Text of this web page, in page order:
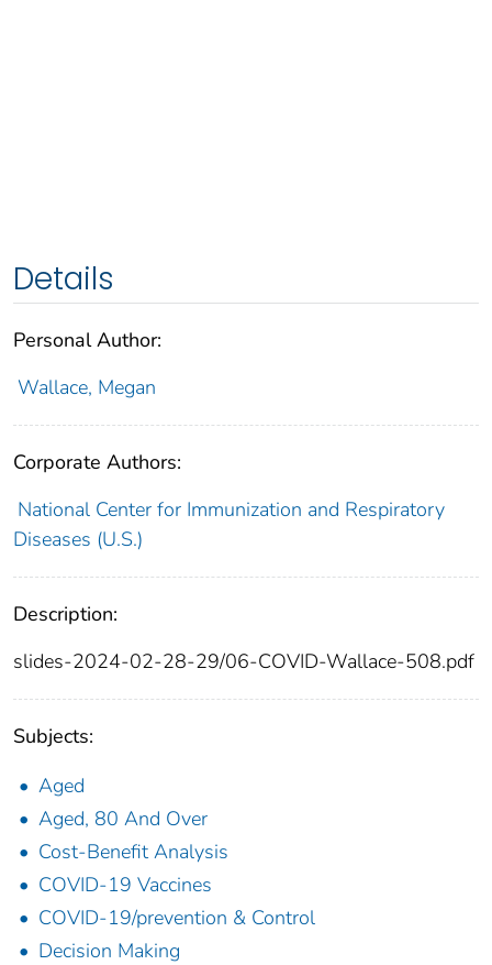
Details
Personal Author:
Wallace, Megan
Corporate Authors:
National Center for Immunization and Respiratory
Diseases (U.S.)
Description:
slides-2024-02-28-29/06-COVID-Wallace-508.pdf
Subjects:
Aged
Aged, 80 And Over
Cost-Benefit Analysis
COVID-19 Vaccines
COVID-19/prevention & Control
Decision Making